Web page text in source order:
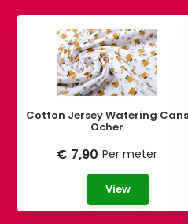
Cotton Jersey Watering Cans
Ocher
€ 7,90 Per meter
View